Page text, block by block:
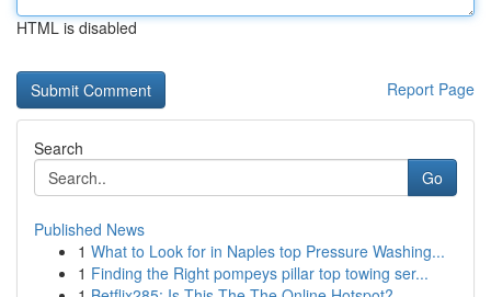
HTML is disabled
Report Page
Search
Go
Published News
1 What to Look for in Naples top Pressure Washing...
1 Finding the Right pompeys pillar top towing ser...